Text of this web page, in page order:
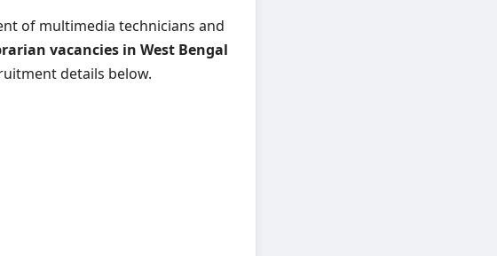
of multimedia technicians and
vacancies in West Bengal
details below.